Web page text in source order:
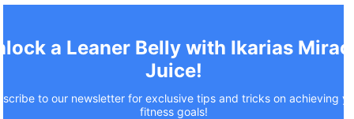
a Leaner Belly with Ikarias
Juice!
to our newsletter for exclusive tips and tricks on achieving
fitness goals!